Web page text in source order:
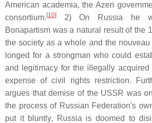
American academia, the Azeri
consortium. [10]
2) On Russia he
Bonapartism was a natural result of the
the society as a whole and the nouveau
longed for a strongman who could
and legitimacy for the illegally
expense of civil rights restriction.
argues that demise of the USSR was
the process of Russian Federation's
put it bluntly, Russia is doomed to